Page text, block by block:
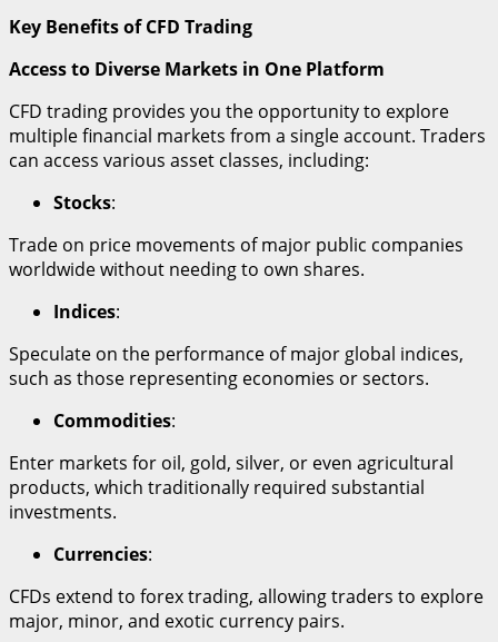
Key Benefits of CFD Trading
Access to Diverse Markets in One Platform
CFD trading provides you the opportunity to explore
multiple financial markets from a single account. Traders
can access various asset classes, including:
Stocks:
Trade on price movements of major public companies
worldwide without needing to own shares.
Indices:
Speculate on the performance of major global indices,
such as those representing economies or sectors.
Commodities:
Enter markets for oil, gold, silver, or even agricultural
products, which traditionally required substantial
investments.
Currencies:
CFDs extend to forex trading, allowing traders to explore
major, minor, and exotic currency pairs.